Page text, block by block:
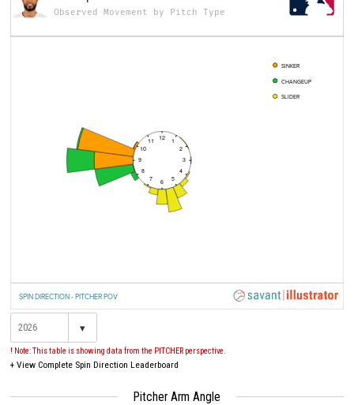
12 1
2
3
4
5
6
7
8
9
10
11
SINKER
CHANGEUP
SLIDER
Observed Movement by Pitch Type
SPIN DIRECTION - PITCHER POV
▾
! Note: This table is showing data from the PITCHER perspective.
+ View Complete Spin Direction Leaderboard
Pitcher Arm Angle